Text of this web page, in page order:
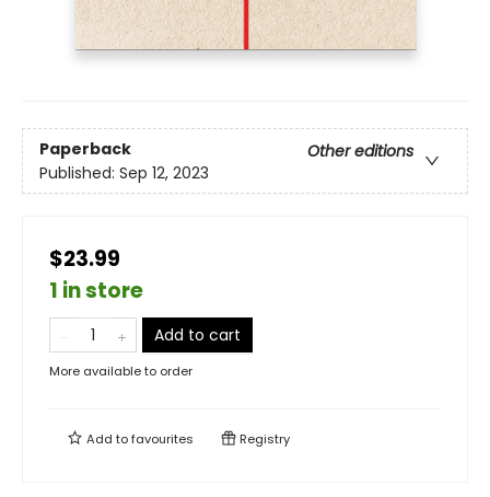
Paperback
Other editions
Published: Sep 12, 2023
$23.99
1 in store
Add to cart
More available to order
Add tofavourites Registry